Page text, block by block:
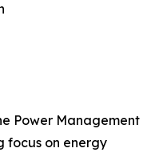
Power Management
focus on energy